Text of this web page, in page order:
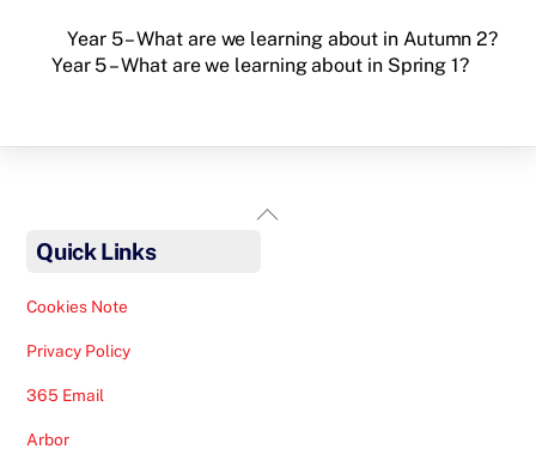
Year 5 – What are we learning about in Autumn 2?
Year 5 – What are we learning about in Spring 1?
Back
Quick Links
Cookies Note
Privacy Policy
365 Email
Arbor